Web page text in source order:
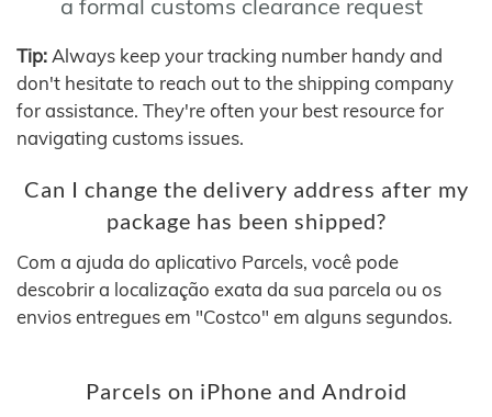
a formal customs clearance request
Tip: Always keep your tracking number handy and
don't hesitate to reach out to the shipping company
for assistance. They're often your best resource for
navigating customs issues.
Can I change the delivery address after my
package has been shipped?
Com a ajuda do aplicativo Parcels, você pode
descobrir a localização exata da sua parcela ou os
envios entregues em "Costco" em alguns segundos.
Parcels on iPhone and Android